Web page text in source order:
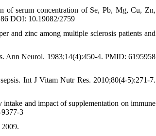
serum concentration of Se, Pb, Mg, Cu, Zn,
DOI: 10.19082/2759
and zinc among multiple sclerosis patients and
Ann Neurol. 1983;14(4):450-4. PMID: 6195958
Int J Vitam Nutr Res. 2010;80(4-5):271-7.
and impact of supplementation on immune
3